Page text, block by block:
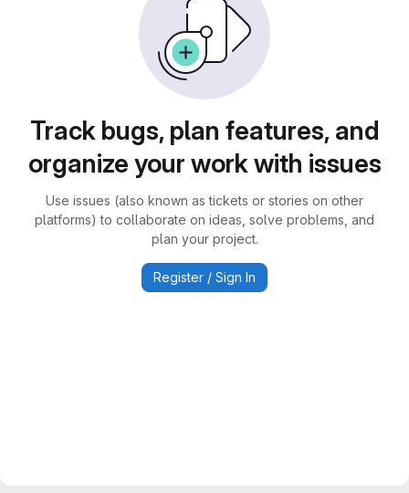
Track bugs, plan features, and
organize your work with issues
Use issues (also known as tickets or stories on other
platforms) to collaborate on ideas, solve problems, and
plan your project.
Register / Sign In